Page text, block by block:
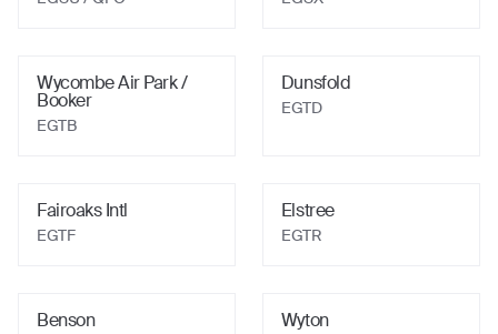
Wycombe Air Park /
Booker
EGTB
Dunsfold
EGTD
Fairoaks Intl
EGTF
Elstree
EGTR
Benson Wyton